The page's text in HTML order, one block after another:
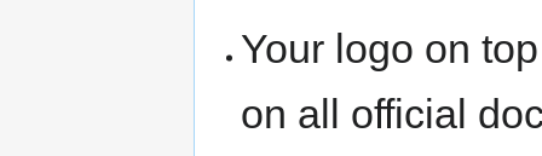
Your logo on
on all official